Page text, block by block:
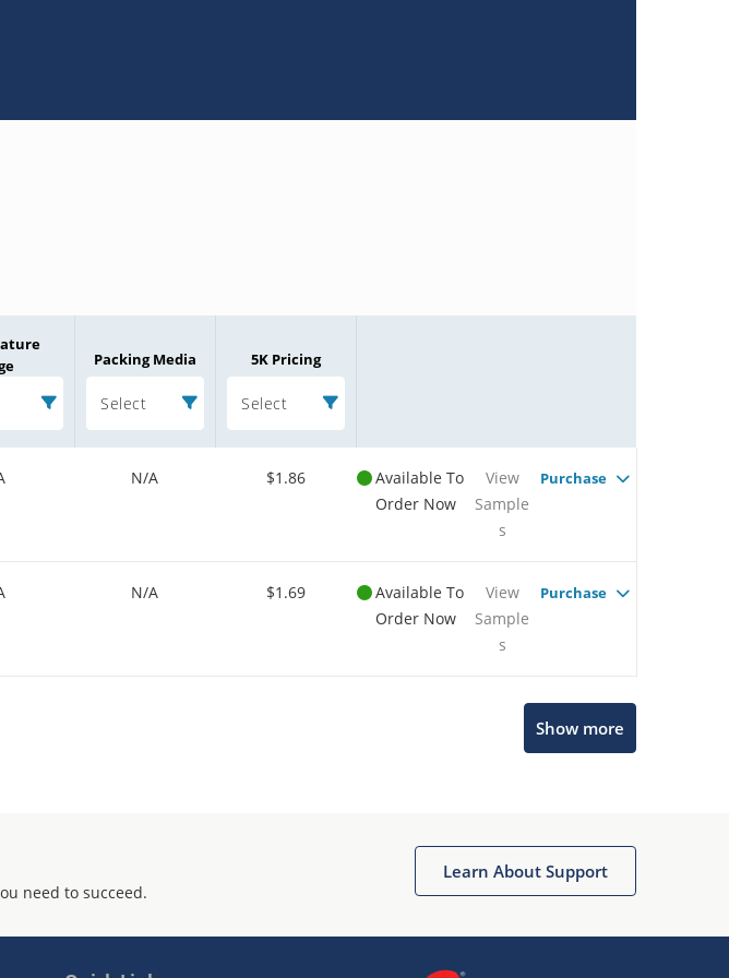
Packing Media
Select
5K Pricing
Select
N/A $1.86
Available To
Order Now
View
Sample
s
Purchase
N/A $1.69
Available To
Order Now
View
Sample
s
Purchase
Show more
need to succeed.
Learn About Support